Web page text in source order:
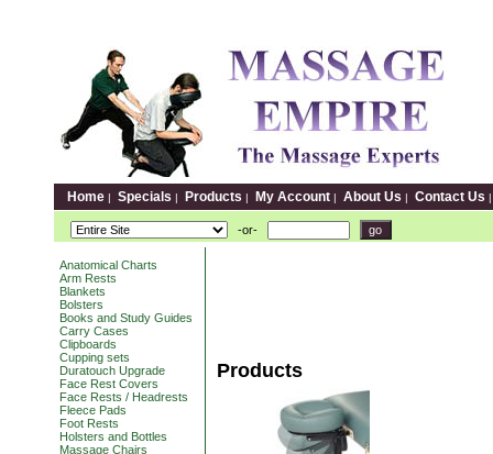
Home | Specials | Products | My Account | About Us | Contact Us
-or-
Anatomical Charts
Arm Rests
Blankets
Bolsters
Books and Study Guides
Carry Cases
Clipboards
Cupping sets
Duratouch Upgrade
Face Rest Covers
Face Rests / Headrests
Fleece Pads
Foot Rests
Holsters and Bottles
Massage Chairs
Products